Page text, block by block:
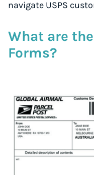
navigate USPS
What are
Forms?